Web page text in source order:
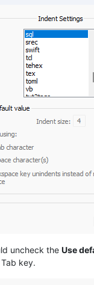
uncheck the Use
key.